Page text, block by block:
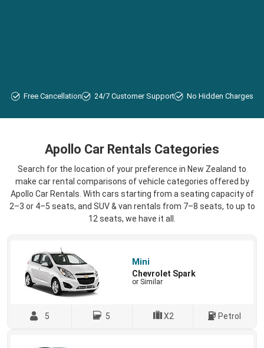
Free Cancellation 24/7 Customer Support No Hidden Charges
Apollo Car Rentals Categories
Search for the location of your preference in New Zealand to
make car rental comparisons of vehicle categories offered by
Apollo Car Rentals. With cars starting from a seating capacity of
2–3 or 4–5 seats, and SUV & van rentals from 7–8 seats, to up to
12 seats, we have it all.
Mini
Chevrolet Spark
or Similar
5 5 X2 Petrol